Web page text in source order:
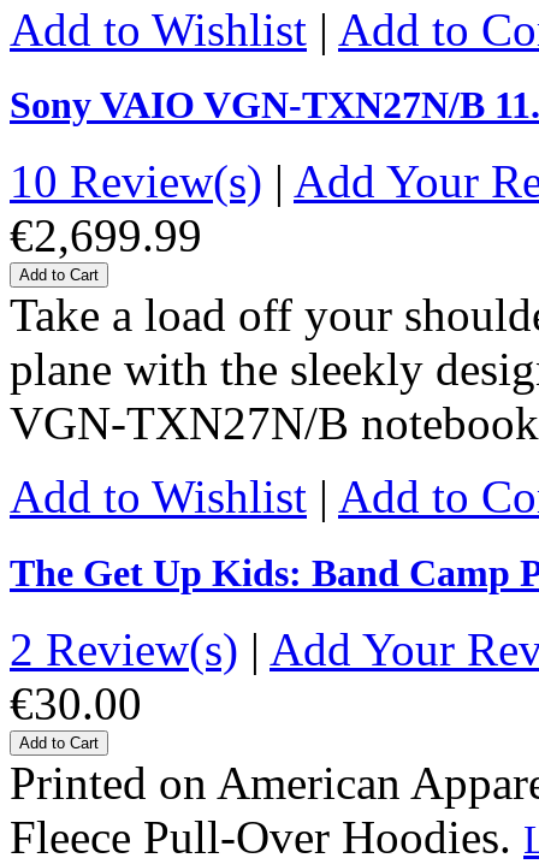
Add to Wishlist | Add to
Sony VAIO VGN-TXN27N/B
10 Review(s) | Add Your
€2,699.99
Add to Cart
Take a load off your
plane with the sleekly
VGN-TXN27N/B
Add to Wishlist | Add to
The Get Up Kids: Band Camp
2 Review(s) | Add Your
€30.00
Add to Cart
Printed on American
Fleece Pull-Over Hoodies.